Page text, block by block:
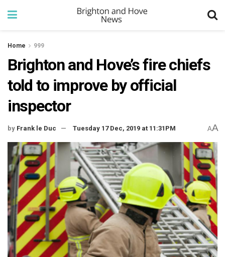
Home 999
Brighton and Hove’s fire chiefs
told to improve by official
inspector
by Frank le Duc Tuesday 17 Dec, 2019 at 11:31PM AA